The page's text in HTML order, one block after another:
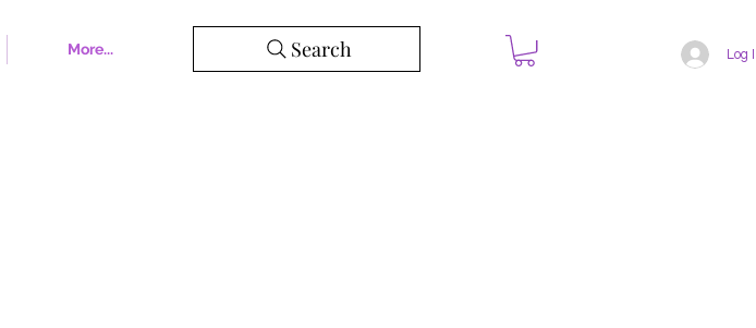
More... Search Log